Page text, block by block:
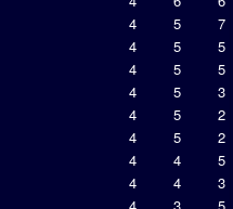
4 5
7
4 5
5
4 5
5
4 5
3
4 5
2
4 5
2
4 4
5
4 4
3